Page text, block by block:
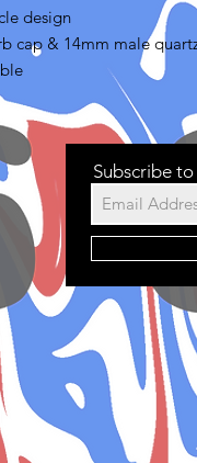
design
cap & 14mm male
Subscribe